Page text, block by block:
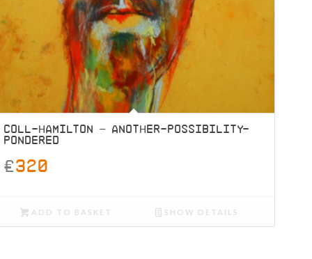
COLL-HAMILTON – ANOTHER-POSSIBILITY-
PONDERED
£320
ADD TO BASKET SHOW DETAILS